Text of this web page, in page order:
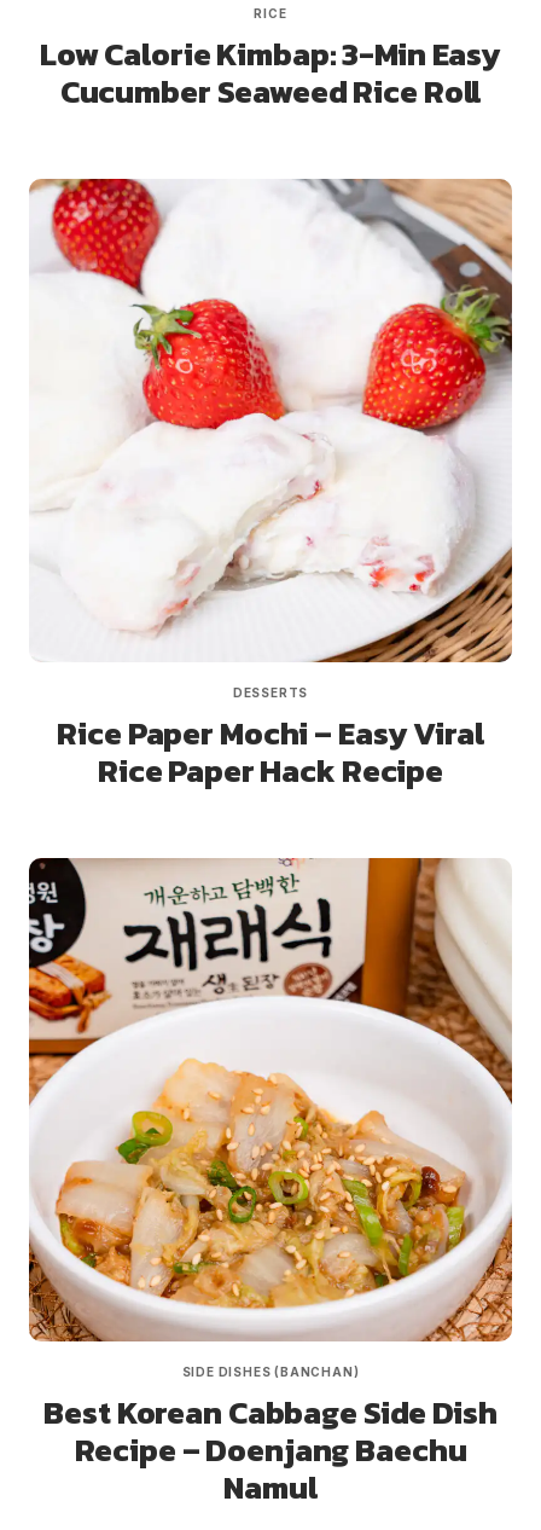
RICE
Low Calorie Kimbap: 3-Min Easy
Cucumber Seaweed Rice Roll
DESSERTS
Rice Paper Mochi – Easy Viral
Rice Paper Hack Recipe
SIDE DISHES (BANCHAN)
Best Korean Cabbage Side Dish
Recipe – Doenjang Baechu
Namul